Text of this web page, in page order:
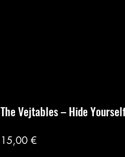
The Vejtables ‎– Hide
15,00 €Цена